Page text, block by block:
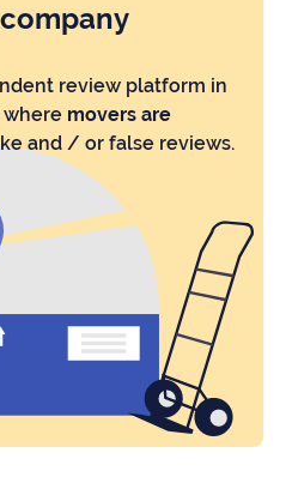
review platform in
movers are
and / or false reviews.